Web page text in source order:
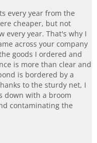
every year from the
cheaper, but not
every year. That's why I
across your company
goods I ordered and
is more than clear and
is bordered by a
to the sturdy net, I
down with a broom
contaminating the